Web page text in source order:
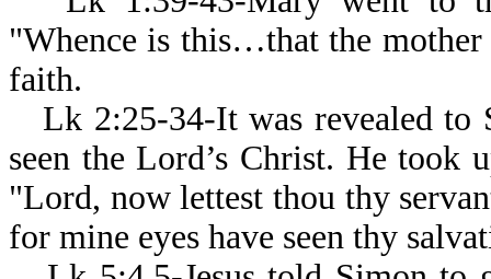
"Whence is this…that the
faith.
Lk 2:25-34-It was revealed
seen the Lord’s Christ. He took
"Lord, now lettest thou thy
for mine eyes have seen thy